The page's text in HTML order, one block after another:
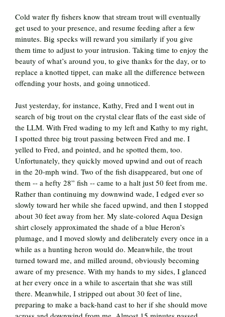
Cold water fly fishers know that stream trout will eventually
get used to your presence, and resume feeding after a few
minutes. Big specks will reward you similarly if you give
them time to adjust to your intrusion. Taking time to enjoy the
beauty of what’s around you, to give thanks for the day, or to
replace a knotted tippet, can make all the difference between
offending your hosts, and going unnoticed.
Just yesterday, for instance, Kathy, Fred and I went out in
search of big trout on the crystal clear flats of the east side of
the LLM. With Fred wading to my left and Kathy to my right,
I spotted three big trout passing between Fred and me. I
yelled to Fred, and pointed, and he spotted them, too.
Unfortunately, they quickly moved upwind and out of reach
in the 20-mph wind. Two of the fish disappeared, but one of
them -- a hefty 28” fish -- came to a halt just 50 feet from me.
Rather than continuing my downwind wade, I edged ever so
slowly toward her while she faced upwind, and then I stopped
about 30 feet away from her. My slate-colored Aqua Design
shirt closely approximated the shade of a blue Heron’s
plumage, and I moved slowly and deliberately every once in a
while as a hunting heron would do. Meanwhile, the trout
turned toward me, and milled around, obviously becoming
aware of my presence. With my hands to my sides, I glanced
at her every once in a while to ascertain that she was still
there. Meanwhile, I stripped out about 30 feet of line,
preparing to make a back-hand cast to her if she should move